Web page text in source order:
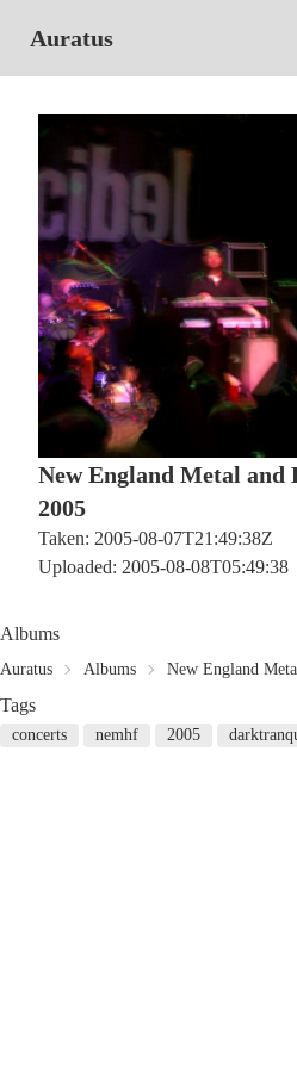
Auratus
New England Metal and
2005
Taken: 2005-08-07T21:49:38Z
Uploaded: 2005-08-08T05:49:38
Albums
Auratus Albums New England
Tags
concerts nemhf 2005